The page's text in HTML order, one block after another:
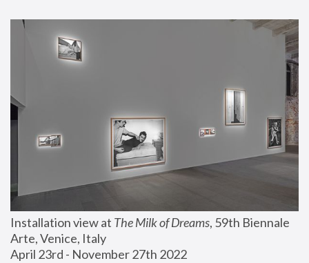
Installation view at The Milk of Dreams, 59th Biennale
Arte, Venice, Italy
April 23rd - November 27th 2022